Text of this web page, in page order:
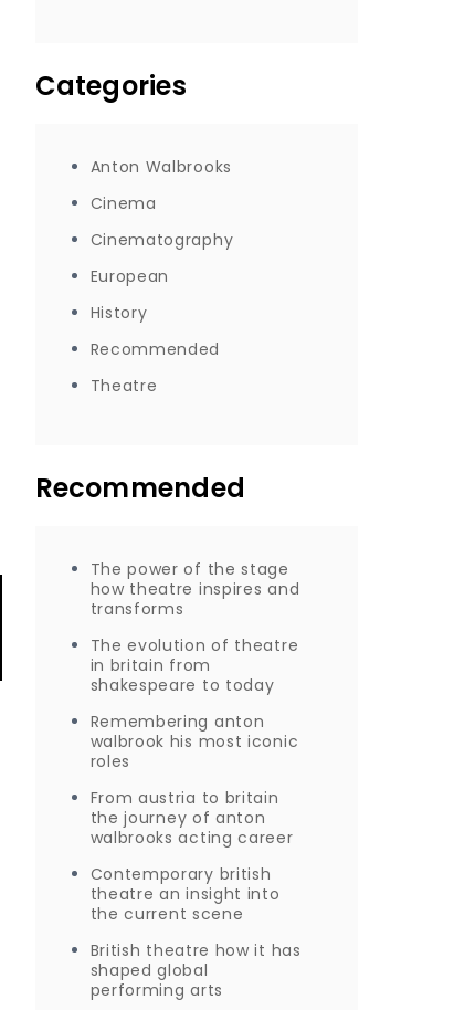
Categories
Anton Walbrooks
Cinema
Cinematography
European
History
Recommended
Theatre
Recommended
The power of the stage
how theatre inspires and
transforms
The evolution of theatre
in britain from
shakespeare to today
Remembering anton
walbrook his most iconic
roles
From austria to britain
the journey of anton
walbrooks acting career
Contemporary british
theatre an insight into
the current scene
British theatre how it has
shaped global
performing arts